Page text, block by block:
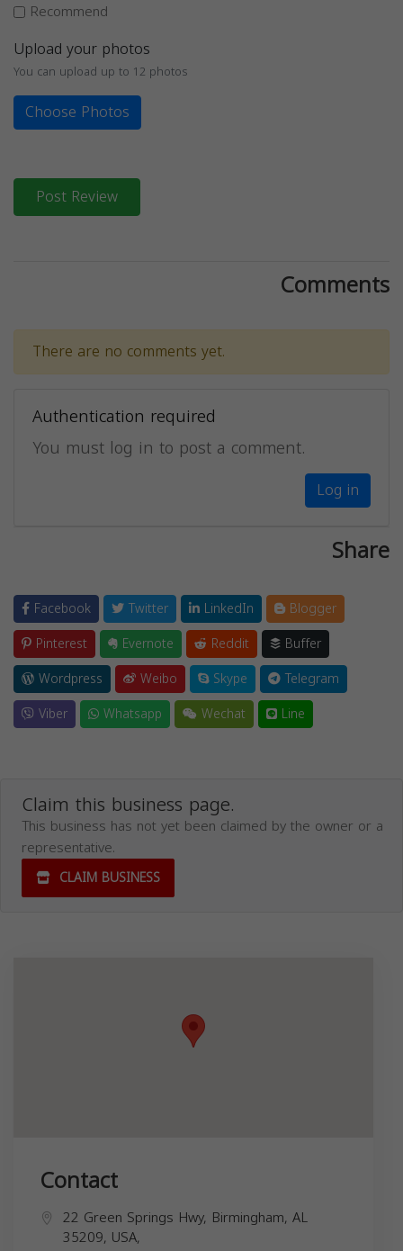
Recommend
Upload your photos
You can upload up to 12 photos
Choose Photos
Post Review
Comments
There are no comments yet.
Authentication required
You must log in to post a comment.
Log in
Share
Facebook Twitter LinkedIn
Blogger
Pinterest
Evernote Reddit
Buffer
Wordpress
Weibo Skype
Telegram
Viber
Whatsapp Wechat Line
Claim this business page.
This business has not yet been claimed by the owner or a
representative.
CLAIM BUSINESS
Contact
22 Green Springs Hwy, Birmingham, AL
35209, USA,